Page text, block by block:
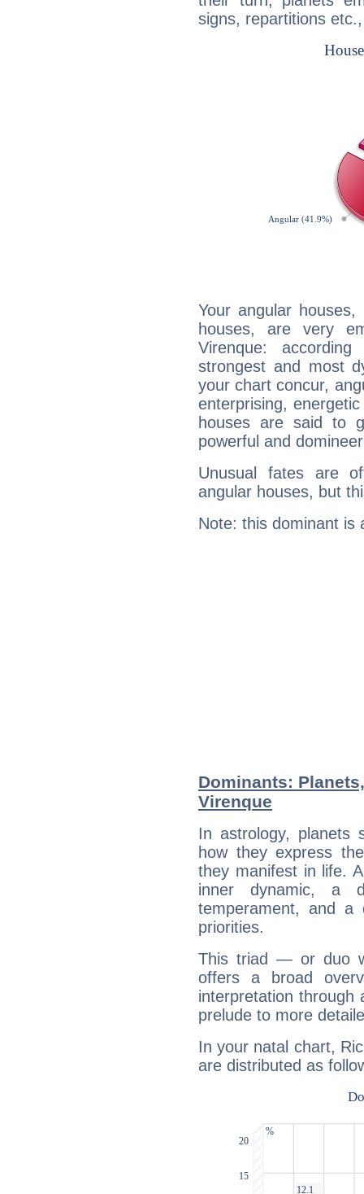
signs, repartitions
Your angular
houses, are very
Virenque:
strongest and most
your chart concur,
enterprising,
houses are said to
powerful and
Unusual fates are
angular houses, but
Note: this dominant is
Dominants:
Virenque
In astrology, planets
how they express
they manifest in life.
inner dynamic, a
temperament, and a
priorities.
This triad — or duo
offers a broad
interpretation through
prelude to more
In your natal chart,
are distributed as